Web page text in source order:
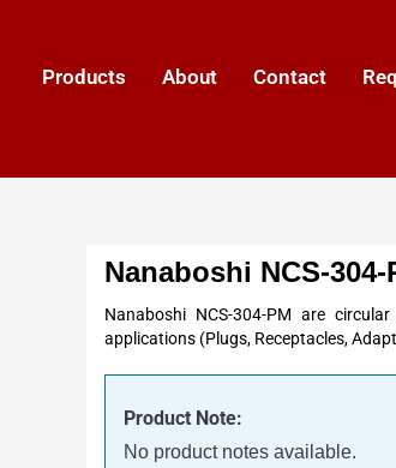
Products About Contact
Nanaboshi NCS-
Nanaboshi NCS-304-PM are
applications (Plugs, Receptacles,
Product Note:
No product notes available.